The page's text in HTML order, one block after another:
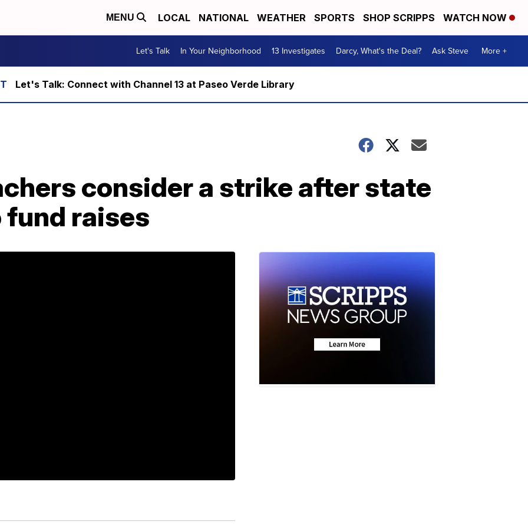
MENU LOCAL NATIONAL WEATHER SPORTS SHOP SCRIPPS WATCH NOW
Let's Talk In Your Neighborhood 13 Investigates Darcy, What's the Deal? Ask Steve More +
Let's Talk: Connect with Channel 13 at Paseo Verde Library
consider a strike after state
fund raises